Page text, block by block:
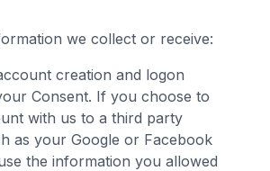
we collect or receive:
creation and logon
Consent. If you choose to
with us to a third party
as your Google or Facebook
the information you allowed